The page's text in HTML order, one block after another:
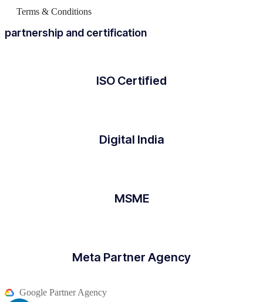
Terms & Conditions
partnership and certification
ISO Certified
Digital India
MSME
Meta Partner Agency
Google Partner Agency